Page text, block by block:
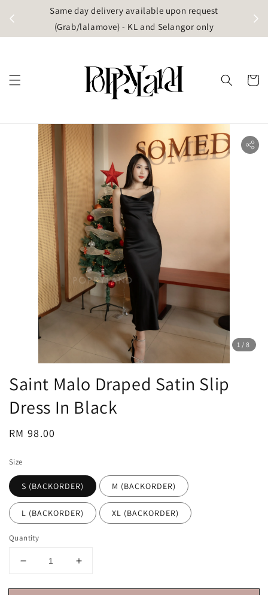
Same day delivery available upon request
(Grab/lalamove) - KL and Selangor only
1 /8
Saint Malo Draped Satin Slip
Dress In Black
Regular
RM 98.00
Size
S (BACKORDER) M (BACKORDER)
L (BACKORDER) XL (BACKORDER)
Quantity